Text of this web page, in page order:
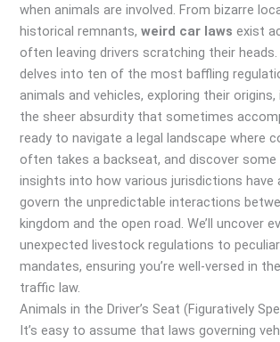
when animals are involved. From bizarre
historical remnants,weird car laws exist
often leaving drivers scratching their
delves into ten of the most baffling
animals and vehicles, exploring their
the sheer absurdity that sometimes
ready to navigate a legal landscape where
often takes a backseat, and discover some
insights into how various jurisdictions
govern the unpredictable interactions
kingdom and the open road. We’ll uncover
unexpected livestock regulations to
mandates, ensuring you’re well-versed in
traffic law.
Animals in the Driver’s Seat (Figuratively
It’s easy to assume that laws governing